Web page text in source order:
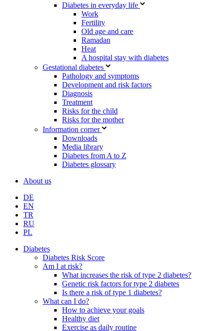
Diabetes in everyday life
Work
Fertility
Old age and care
Ramadan
Heat
A hospital stay with diabetes
Gestational diabetes
Pathology and symptoms
Development and risk factors
Diagnosis
Treatment
Risks for the child
Risks for the mother
Information corner
Downloads
Media library
Diabetes from A to Z
Diabetes glossary
About us
DE
EN
TR
RU
PL
Diabetes
Diabetes Risk Score
Am I at risk?
What increases the risk of type 2 diabetes?
Genetic risk factors for type 2 diabetes
Is there a risk of type 1 diabetes?
What can I do?
How to achieve your goals
Healthy diet
Exercise as daily routine